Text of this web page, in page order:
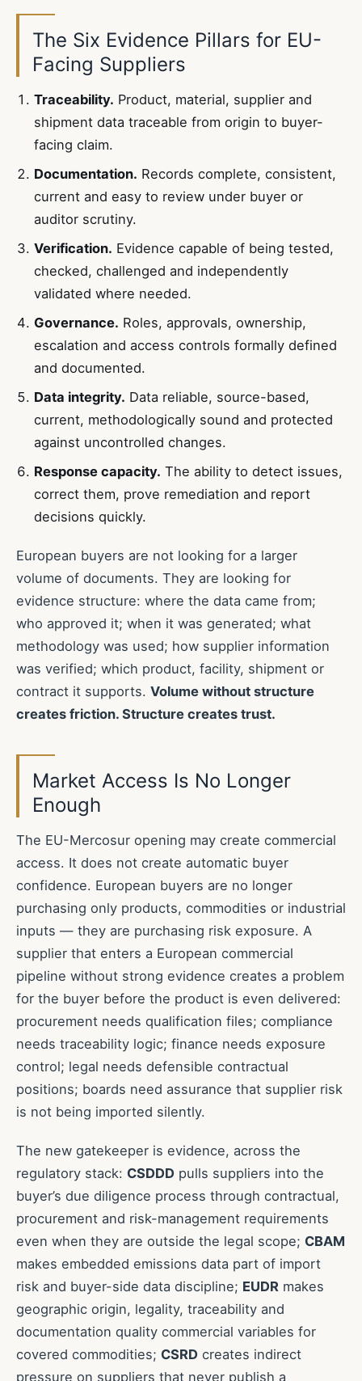
The Six Evidence Pillars for EU-
Facing Suppliers
Traceability. Product, material, supplier and
shipment data traceable from origin to buyer-
facing claim.
Documentation. Records complete, consistent,
current and easy to review under buyer or
auditor scrutiny.
Verification. Evidence capable of being tested,
checked, challenged and independently
validated where needed.
Governance. Roles, approvals, ownership,
escalation and access controls formally defined
and documented.
Data integrity. Data reliable, source-based,
current, methodologically sound and protected
against uncontrolled changes.
Response capacity. The ability to detect issues,
correct them, prove remediation and report
decisions quickly.
European buyers are not looking for a larger
volume of documents. They are looking for
evidence structure: where the data came from;
who approved it; when it was generated; what
methodology was used; how supplier information
was verified; which product, facility, shipment or
contract it supports. Volume without structure
creates friction. Structure creates trust.
Market Access Is No Longer
Enough
The EU-Mercosur opening may create commercial
access. It does not create automatic buyer
confidence. European buyers are no longer
purchasing only products, commodities or industrial
inputs — they are purchasing risk exposure. A
supplier that enters a European commercial
pipeline without strong evidence creates a problem
for the buyer before the product is even delivered:
procurement needs qualification files; compliance
needs traceability logic; finance needs exposure
control; legal needs defensible contractual
positions; boards need assurance that supplier risk
is not being imported silently.
The new gatekeeper is evidence, across the
regulatory stack: CSDDD pulls suppliers into the
buyer’s due diligence process through contractual,
procurement and risk-management requirements
even when they are outside the legal scope; CBAM
makes embedded emissions data part of import
risk and buyer-side data discipline; EUDR makes
geographic origin, legality, traceability and
documentation quality commercial variables for
covered commodities; CSRD creates indirect
pressure on suppliers that never publish a